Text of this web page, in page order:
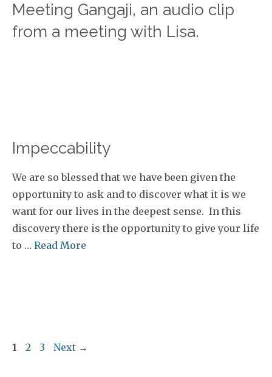
Meeting Gangaji, an audio clip
from a meeting with Lisa.
Impeccability
We are so blessed that we have been given the
opportunity to ask and to discover what it is we
want for our lives in the deepest sense. In this
discovery there is the opportunity to give your life
to … Read More
Page
1 Page
2 Page
3 Next →